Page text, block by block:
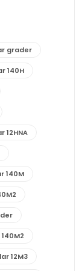
grader
140H
12HNA
140M
12M3